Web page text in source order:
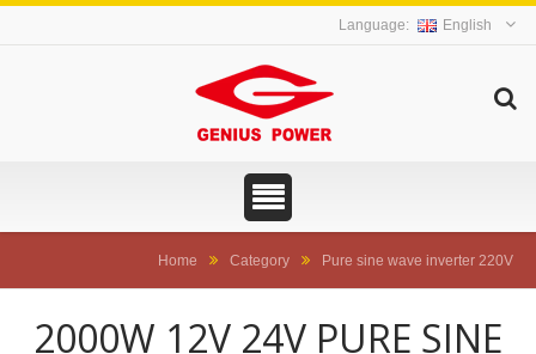
English
Home Category Pure sine wave inverter 220V
2000W 12V 24V PURE SINE